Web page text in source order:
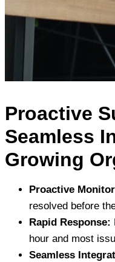
Proactive
Seamless
Growing
Proactive
resolved before
Rapid Response:
hour and most
Seamless